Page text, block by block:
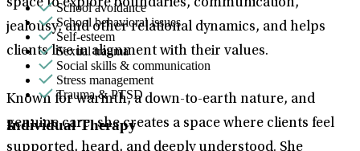
space to explore boundaries, communication,
jealousy, and other relational dynamics, and helps
clients live in alignment with their values.
Known for warmth, a down-to-earth nature, and
genuine care, she creates a space where clients feel
supported, heard, and deeply understood. She
School avoidance
School behavioral issues
Self-esteem
Sexual trauma
Social skills & communication
Stress management
Trauma & PTSD
Individual Therapy